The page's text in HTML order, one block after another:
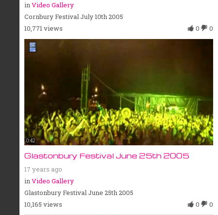
inVideo Gallery
Cornbury Festival July 10th 2005
0
0
10,771 views
0:42
Glastonbury Festival June 25th 2005
17 years ago
inVideo Gallery
Glastonbury Festival June 25th 2005
0
0
10,165 views